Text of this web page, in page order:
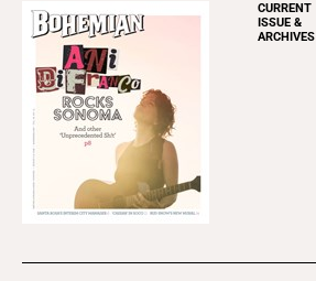
CURRENT
ISSUE &
ARCHIVES